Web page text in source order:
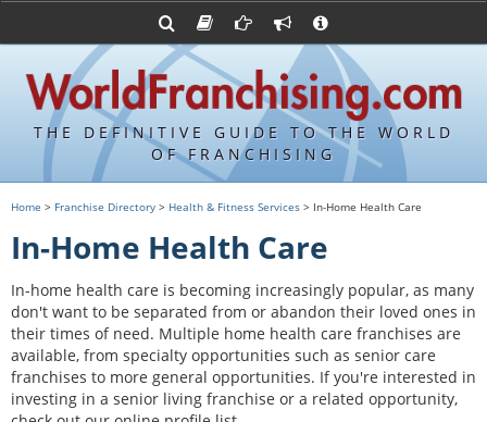
THE DEFINITIVE GUIDE TO THE WORLD
OF FRANCHISING
FDDs and UFOCs
Item 19s
Franchisor Database
Franchise University
Franchising URLs
Franchising Suppliers
Franchising Attorneys
Advertise with World Franchising
Contact Us
Privacy Policy
Home > Franchise Directory > Health & Fitness Services > In-Home Health Care
In-Home Health Care
In-home health care is becoming increasingly popular, as many
don't want to be separated from or abandon their loved ones in
their times of need. Multiple home health care franchises are
available, from specialty opportunities such as senior care
franchises to more general opportunities. If you're interested in
investing in a senior living franchise or a related opportunity,